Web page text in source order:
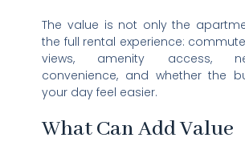
The value is not only the
the full rental experience:
views, amenity access,
convenience, and whether the
your day feel easier.
What Can Add Value